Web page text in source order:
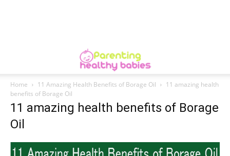
Home 11 Amazing Health Benefits of Borage Oil
11 amazing health
benefits of Borage Oil
11 amazing health benefits of Borage
Oil